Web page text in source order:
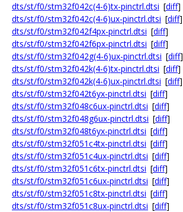
dts/st/f0/stm32f042c(4-6)tx-pinctrl.dtsi [diff]
dts/st/f0/stm32f042c(4-6)ux-pinctrl.dtsi [diff]
dts/st/f0/stm32f042f4px-pinctrl.dtsi [diff]
dts/st/f0/stm32f042f6px-pinctrl.dtsi [diff]
dts/st/f0/stm32f042g(4-6)ux-pinctrl.dtsi [diff]
dts/st/f0/stm32f042k(4-6)tx-pinctrl.dtsi [diff]
dts/st/f0/stm32f042k(4-6)ux-pinctrl.dtsi [diff]
dts/st/f0/stm32f042t6yx-pinctrl.dtsi [diff]
dts/st/f0/stm32f048c6ux-pinctrl.dtsi [diff]
dts/st/f0/stm32f048g6ux-pinctrl.dtsi [diff]
dts/st/f0/stm32f048t6yx-pinctrl.dtsi [diff]
dts/st/f0/stm32f051c4tx-pinctrl.dtsi [diff]
dts/st/f0/stm32f051c4ux-pinctrl.dtsi [diff]
dts/st/f0/stm32f051c6tx-pinctrl.dtsi [diff]
dts/st/f0/stm32f051c6ux-pinctrl.dtsi [diff]
dts/st/f0/stm32f051c8tx-pinctrl.dtsi [diff]
dts/st/f0/stm32f051c8ux-pinctrl.dtsi [diff]